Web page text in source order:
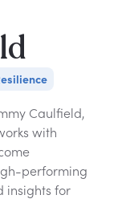
Caulfield,
with
performing
insights for